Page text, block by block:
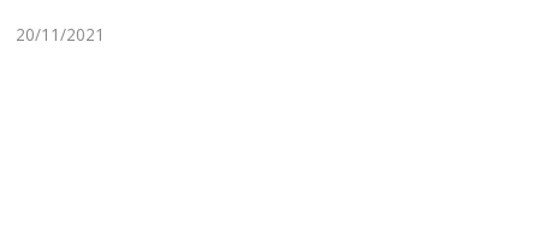
20/11/2021